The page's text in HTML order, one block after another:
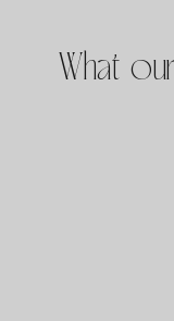
What
Gorgeous and